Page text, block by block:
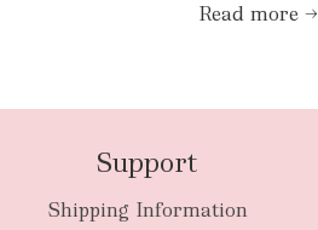
Read more →
Support
Shipping Information